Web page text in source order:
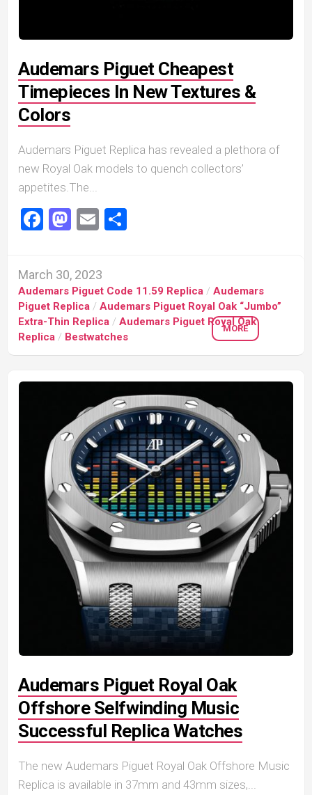
Audemars Piguet Cheapest
Timepieces In New Textures &
Colors
Audemars Piguet Replica has revealed a plethora of
new Royal Oak models to quench collectors’
appetites.The...
Facebook
Mastodon
Email
March 30, 2023
Audemars Piguet Code 11.59 Replica / Audemars
Piguet Replica / Audemars Piguet Royal Oak “Jumbo”
Extra-Thin Replica / Audemars Piguet Royal Oak
Replica / Bestwatches
MORE
Audemars Piguet Royal Oak
Offshore Selfwinding Music
Successful Replica Watches
The new Audemars Piguet Royal Oak Offshore Music
Replica is available in 37mm and 43mm sizes,...